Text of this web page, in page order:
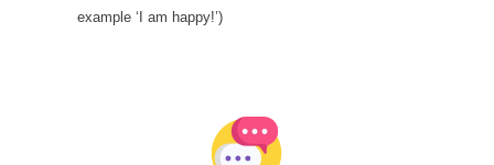
example ‘I am happy!’)